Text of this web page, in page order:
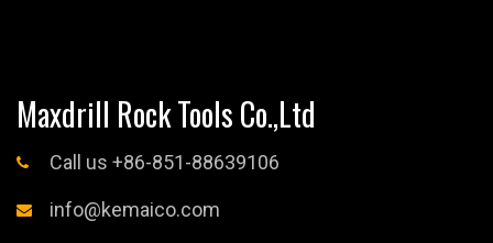
Maxdrill Rock Tools Co.,Ltd
Call us +86-851-88639106
info@kemaico.com